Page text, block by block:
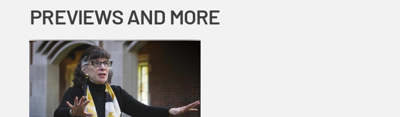
PREVIEWS AND MORE